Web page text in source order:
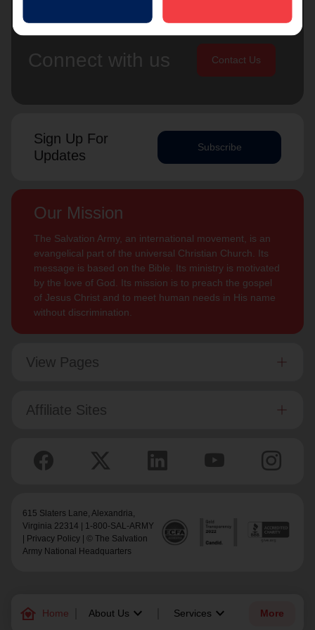
family_home Home About Us keyboard_arrow_down Services keyboard_arrow_down More
Connect with us Contact Us
Sign Up For
Updates
Subscribe
Our Mission
The Salvation Army, an international movement, is an
evangelical part of the universal Christian Church. Its
message is based on the Bible. Its ministry is motivated
by the love of God. Its mission is to preach the gospel
of Jesus Christ and to meet human needs in His name
without discrimination.
View Pages
Affiliate Sites
615 Slaters Lane, Alexandria,
Virginia 22314 | 1-800-SAL-ARMY
Privacy Policy | © The Salvation
Army National Headquarters